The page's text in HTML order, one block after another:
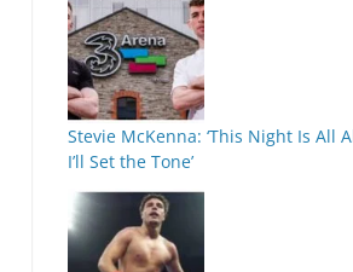
Stevie McKenna: ‘This Night Is All
I’ll Set the Tone’